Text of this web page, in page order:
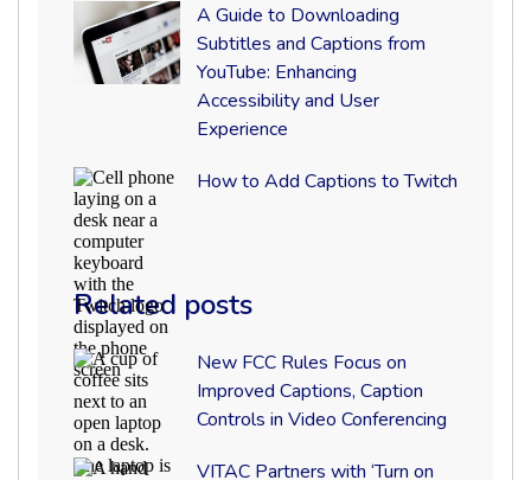
A Guide to Downloading
Subtitles and Captions from
YouTube: Enhancing
Accessibility and User
Experience
Guide
to
Downloading
YouTube:
Enhancing
Accessibility
and
User
Experience
How to Add Captions to Twitch
How
to
Add
Captions
to
Twitch
Related posts
New FCC Rules Focus on
Improved Captions, Caption
Controls in Video Conferencing
New
FCC
Rules
Focus
on
Improved
VITAC Partners with ‘Turn on
VITAC
Karmaisn’t your typical video production
company. They do everything from creating
social media and branded content for
agencies, brands, and broadcasters to live
streaming and broadcast production using